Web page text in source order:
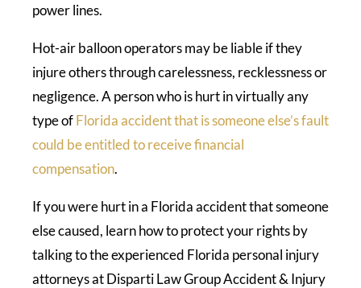
power lines.
Hot-air balloon operators may be liable if they
injure others through carelessness, recklessness or
negligence. A person who is hurt in virtually any
type ofFlorida accident that is someone else’s fault
could be entitled to receive financial
compensation.
If you were hurt in a Florida accident that someone
else caused, learn how to protect your rights by
talking to the experienced Florida personal injury
attorneys at Disparti Law Group Accident & Injury